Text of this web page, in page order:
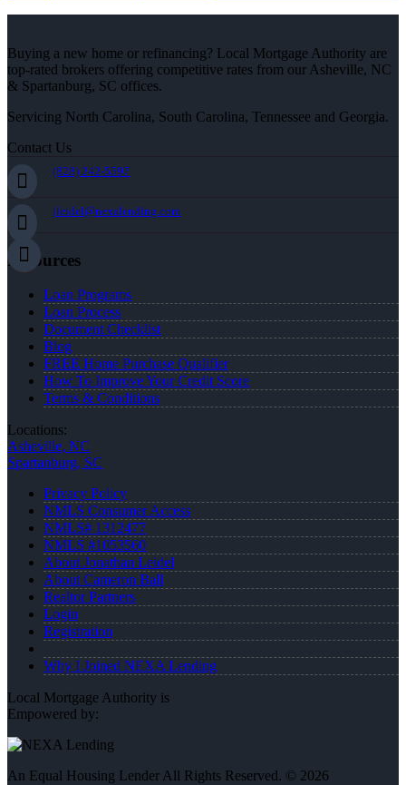
Buying a new home or refinancing? Local Mortgage Authority are
top-rated brokers offering competitive rates from our Asheville, NC
& Spartanburg, SC offices.
Servicing North Carolina, South Carolina, Tennessee and Georgia.
Contact Us
(828) 242-5597
jleidel@nexalending.com
Resources
Loan Programs
Loan Process
Document Checklist
Blog
FREE Home Purchase Qualifier
How To Improve Your Credit Score
Terms & Conditions
Locations:
Asheville, NC
Spartanburg, SC
Privacy Policy
NMLS Consumer Access
NMLS# 1312477
NMLS #1053560
About Jonathan Leidel
About Cameron Ball
Realtor Partners
Login
Registration
Why I Joined NEXA Lending
Local Mortgage Authority is
Empowered by:
An Equal Housing Lender All Rights Reserved. © 2026